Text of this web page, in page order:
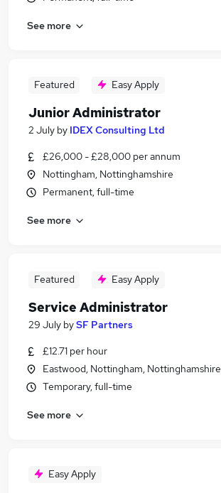
See more
Featured Easy Apply
Junior Administrator
2 July by IDEX Consulting Ltd
£26,000 - £28,000 per annum
Nottingham, Nottinghamshire
Permanent, full-time
See more
Featured Easy Apply
Service Administrator
29 July bySF Partners
£12.71 per hour
Eastwood, Nottingham, Nottinghamshire
Temporary, full-time
See more
Easy Apply